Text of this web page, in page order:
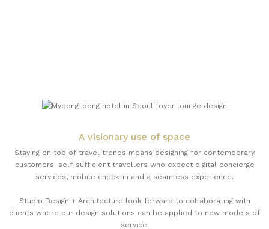
A visionary use of space
Staying on top of travel trends means designing for contemporary
customers: self-sufficient travellers who expect digital concierge
services, mobile check-in and a seamless experience.
Studio Design + Architecture look forward to collaborating with
clients where our design solutions can be applied to new models of
service.